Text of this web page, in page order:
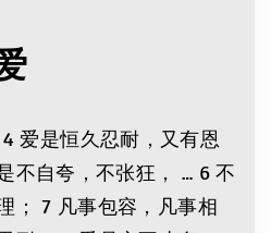
爱是恒久忍耐，又有恩
不自夸，不张狂， … 6 不
； 7 凡事包容，凡事相